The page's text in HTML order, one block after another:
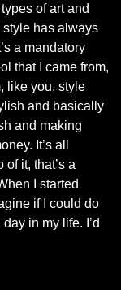
of art and
style has always
a mandatory
that I came from,
like you, style
and basically
and making
It’s all
of it, that’s a
I started
if I could do
in my life. I’d